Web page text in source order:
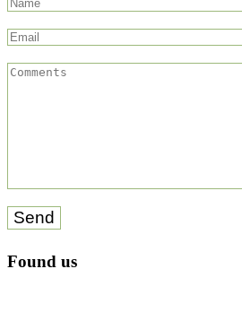
Send
Found us